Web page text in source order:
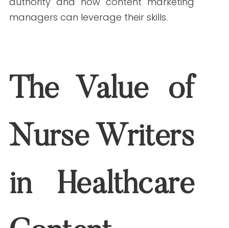
why nurse writers are essential for
healthcare content authority and how
The Value of Nurse
Content
Nurses bring unparalleled clinical
knowledge and hands-on experience.